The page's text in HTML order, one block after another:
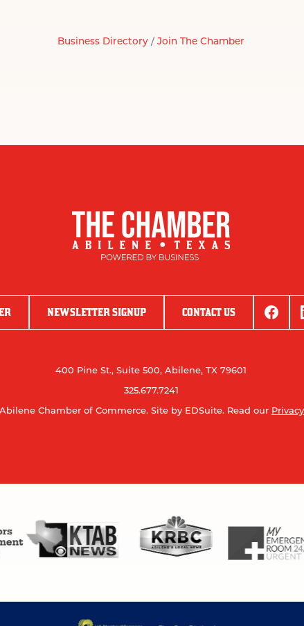
Business Directory Join The Chamber
NEWSLETTER SIGNUP CONTACT US
400 Pine St., Suite 500, Abilene, TX 79601
325.677.7241
Chamber of Commerce. Site by EDSuite. Read our